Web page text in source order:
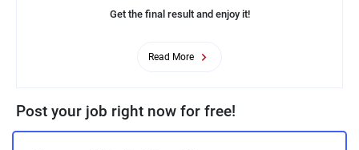
Get the final result and enjoy it!
Read More
Post your job right now for free!